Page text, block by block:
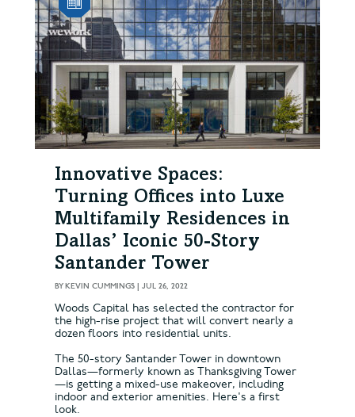
Innovative Spaces:
Turning Offices into Luxe
Multifamily Residences in
Dallas’ Iconic 50-Story
Santander Tower
BYKEVIN CUMMINGS | JUL 26, 2022
Woods Capital has selected the contractor for
the high-rise project that will convert nearly a
dozen floors into residential units.
The 50-story Santander Tower in downtown
Dallas—formerly known as Thanksgiving Tower
—is getting a mixed-use makeover, including
indoor and exterior amenities. Here's a first
look.